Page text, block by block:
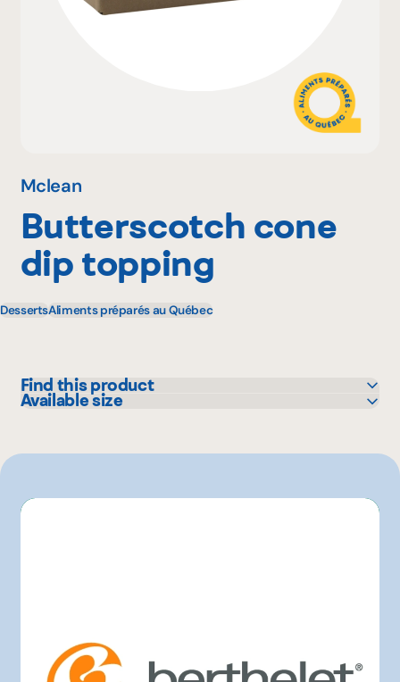
About us
Mclean
Butterscotch cone
dip topping
DessertsAliments préparés au Québec
Find this product
Sysco
Available size